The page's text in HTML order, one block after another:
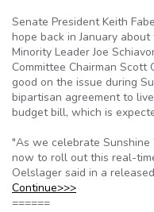
Senate President Keith
hope back in January
Minority Leader Joe
Committee Chairman Scott
good on the issue during
bipartisan agreement to
budget bill, which is
"As we celebrate
now to roll out this real-
Oelslager said in a
Continue>>>
======